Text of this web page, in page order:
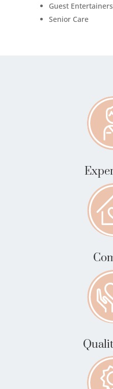
Guest Entertainers
Senior Care